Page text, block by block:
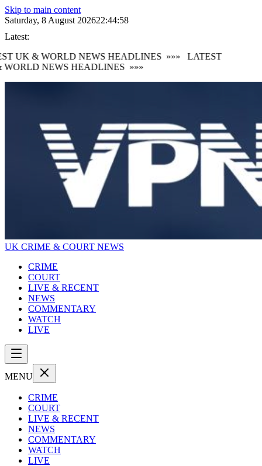
Skip to main content
Saturday, 8 August 202622:44:59
Latest:
UK & WORLD NEWS HEADLINES »»»
LATEST
NEWS HEADLINES »»»
UK CRIME & COURT NEWS
CRIME
COURT
LIVE & RECENT
NEWS
COMMENTARY
WATCH
LIVE
MENU
CRIME
COURT
LIVE & RECENT
NEWS
COMMENTARY
WATCH
LIVE